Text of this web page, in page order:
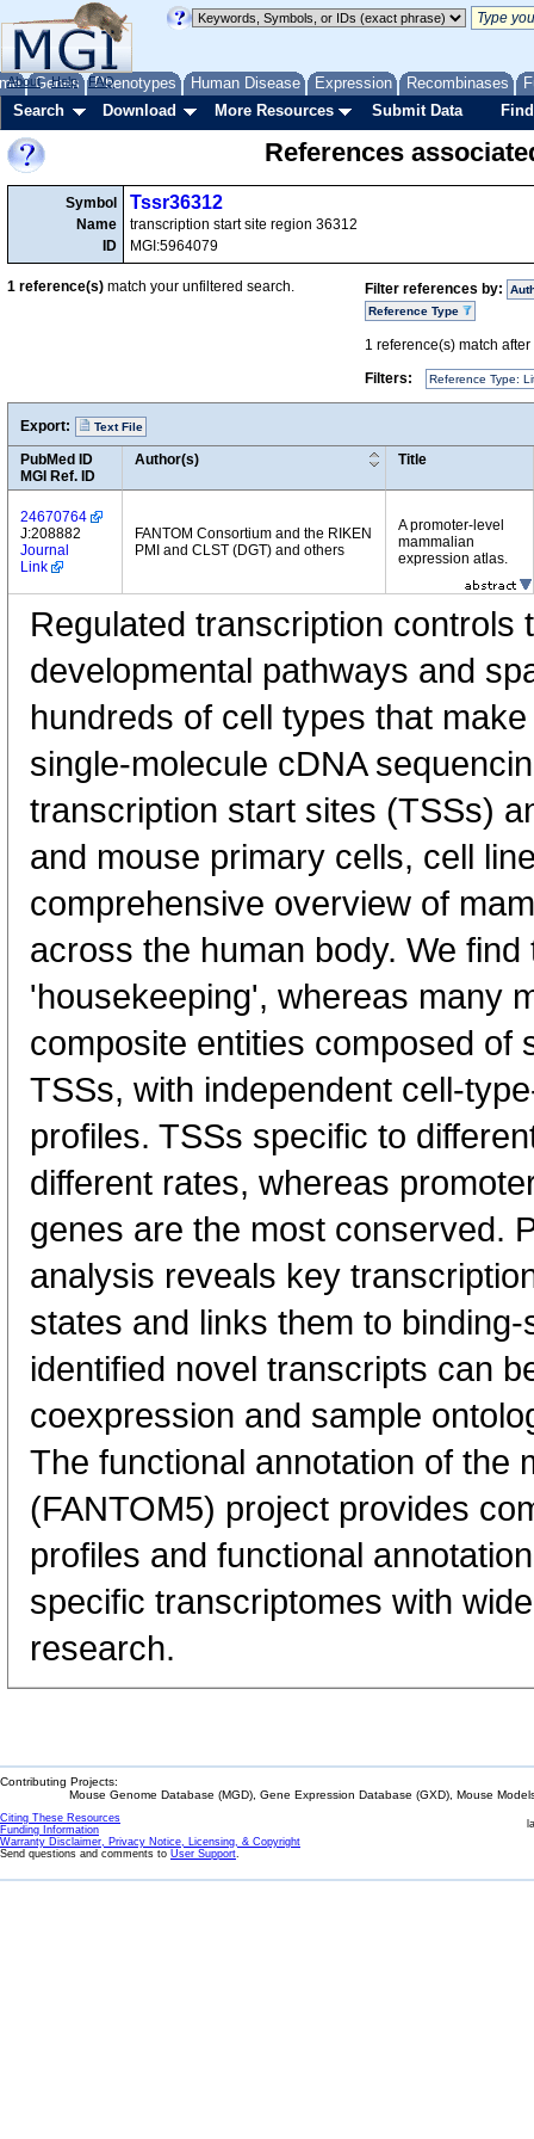
Genes Phenotypes Human Disease Expression Recombinases
About Help FAQ
Search Download More Resources Submit Data
References
Symbol
Name
ID
Tssr36312
transcription start site region 36312
MGI:5964079
Filter references by:
Reference Type
1 reference(s) match
Filters:
Reference Type:
1 reference(s) match your unfiltered search.
Export: Text File
PubMed ID
MGI Ref. ID
Author(s) Title
24670764
J:208882
Journal
Link
FANTOM Consortium and the RIKEN
PMI and CLST (DGT) and others
A promoter-level
mammalian
expression atlas.
Regulated transcription controls
developmental pathways and
hundreds of cell types that
single-molecule cDNA
transcription start sites (TSSs)
and mouse primary cells, cell
comprehensive overview of
across the human body. We
'housekeeping', whereas many
composite entities composed of
TSSs, with independent cell-
profiles. TSSs specific to
different rates, whereas
genes are the most conserved.
analysis reveals key
states and links them to
identified novel transcripts can
coexpression and sample
The functional annotation of the
(FANTOM5) project provides
profiles and functional
specific transcriptomes with
research.
Contributing Projects:
Mouse Genome Database (MGD), Gene Expression Database (GXD), Mouse
Citing These Resources
Funding Information
Warranty Disclaimer, Privacy Notice, Licensing, & Copyright
Send questions and comments to User Support.